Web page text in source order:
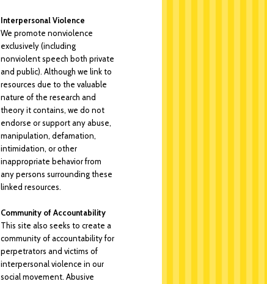
Interpersonal Violence
We promote nonviolence
exclusively (including
nonviolent speech both private
and public). Although we link to
resources due to the valuable
nature of the research and
theory it contains, we do not
endorse or support any abuse,
manipulation, defamation,
intimidation, or other
inappropriate behavior from
any persons surrounding these
linked resources.
Community of Accountability
This site also seeks to create a
community of accountability for
perpetrators and victims of
interpersonal violence in our
social movement. Abusive